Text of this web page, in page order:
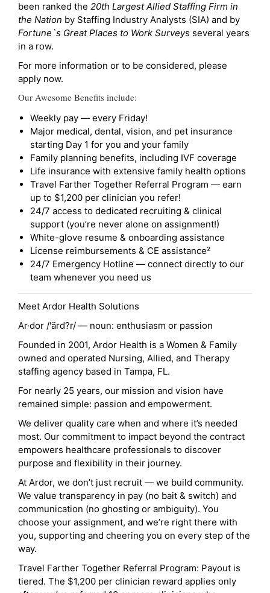
been ranked the 20th Largest Allied Staffing Firm in
the Nation by Staffing Industry Analysts (SIA) and by
Fortune`s Great Places to Work Surveys several years
in a row.
For more information or to be considered, please
apply now.
Our Awesome Benefits include:
Weekly pay — every Friday!
Major medical, dental, vision, and pet insurance
starting Day 1 for you and your family
Family planning benefits, including IVF coverage
Life insurance with extensive family health options
Travel Farther Together Referral Program — earn
up to $1,200 per clinician you refer!
24/7 access to dedicated recruiting & clinical
support (you’re never alone on assignment!)
White-glove resume & onboarding assistance
License reimbursements & CE assistance²
24/7 Emergency Hotline — connect directly to our
team whenever you need us
Meet Ardor Health Solutions
Ar·dor /'ärd?r/ — noun: enthusiasm or passion
Founded in 2001, Ardor Health is a Women & Family
owned and operated Nursing, Allied, and Therapy
staffing agency based in Tampa, FL.
For nearly 25 years, our mission and vision have
remained simple: passion and empowerment.
We deliver quality care when and where it’s needed
most. Our commitment to impact beyond the contract
empowers healthcare professionals to discover
purpose and flexibility in their journey.
At Ardor, we don’t just recruit — we build community.
We value transparency in pay (no bait & switch) and
communication (no ghosting or ambiguity). You
choose your assignment, and we’re right there with
you, supporting and cheering you on every step of the
way.
Travel Farther Together Referral Program: Payout is
tiered. The $1,200 per clinician reward applies only